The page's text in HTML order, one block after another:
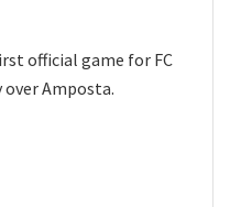
official game for FC
Amposta.